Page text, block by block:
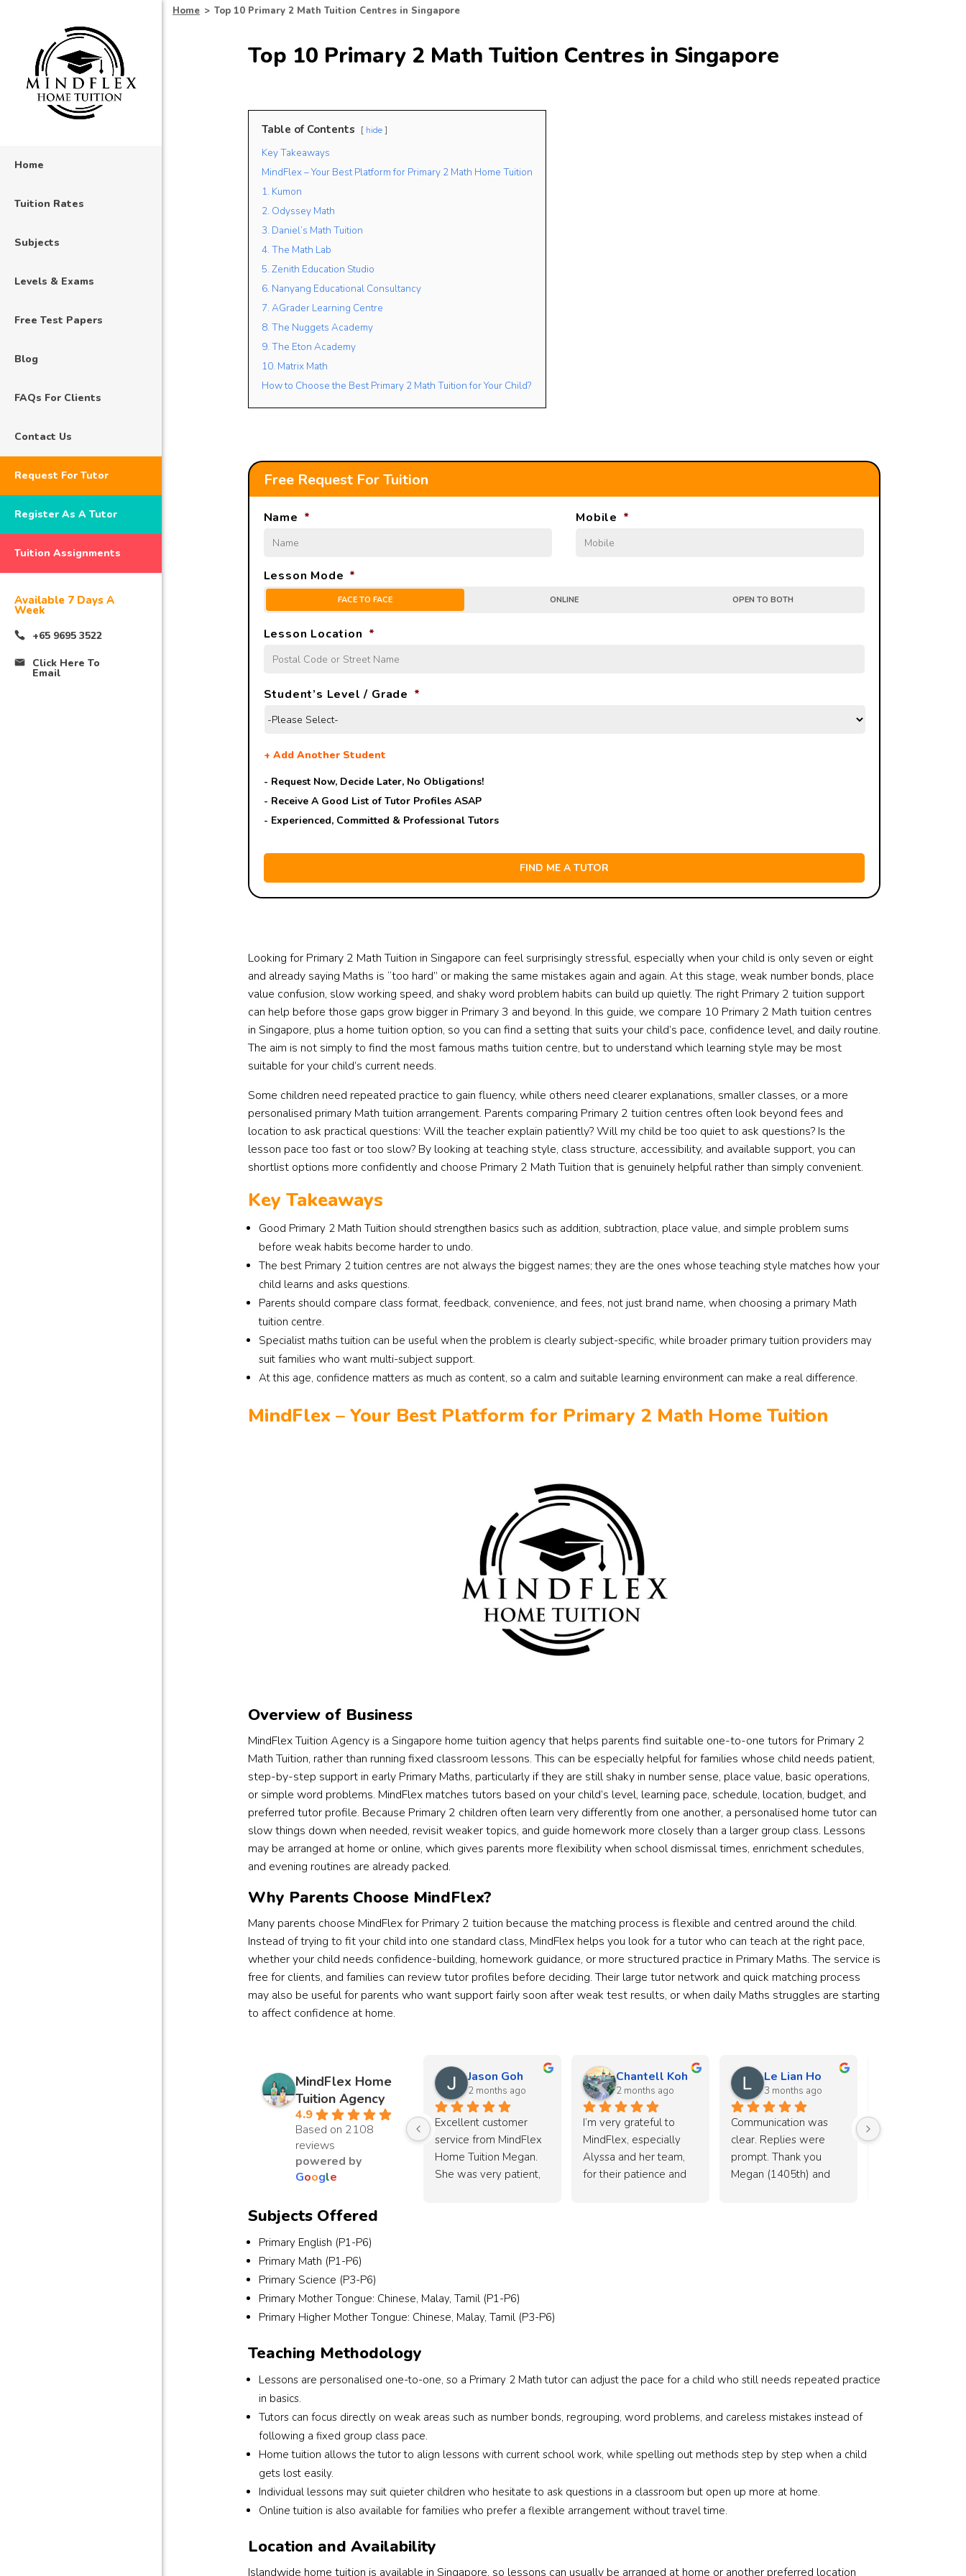
Home
Tuition Rates
Subjects
Levels & Exams
Free Test Papers
Blog
FAQs For Clients
Contact Us
Request For Tutor
Register As A Tutor
Tuition Assignments
Available 7 Days A
Week
+65 9695 3522
Click Here To
Email
Top 10 Primary 2 Math Tuition Centres in Singapore
Table of Contents hide
Key Takeaways
MindFlex – Your Best Platform for Primary 2 Math Home Tuition
1. Kumon
2. Odyssey Math
3. Daniel’s Math Tuition
4. The Math Lab
5. Zenith Education Studio
6. Nanyang Educational Consultancy
7. AGrader Learning Centre
8. The Nuggets Academy
9. The Eton Academy
10. Matrix Math
How to Choose the Best Primary 2 Math Tuition for Your Child?
Free Request For Tuition
Name * Mobile *
Lesson Mode *
FACE TO FACE ONLINE OPEN TO BOTH
Lesson Location *
Student’s Level / Grade *
+ Add Another Student
- Request Now, Decide Later, No Obligations!
- Receive A Good List of Tutor Profiles ASAP
- Experienced, Committed & Professional Tutors
Looking for Primary 2 Math Tuition in Singapore can feel surprisingly stressful, especially when your child is only seven or eight
and already saying Maths is “too hard” or making the same mistakes again and again. At this stage, weak number bonds, place
value confusion, slow working speed, and shaky word problem habits can build up quietly. The right Primary 2 tuition support
can help before those gaps grow bigger in Primary 3 and beyond. In this guide, we compare 10 Primary 2 Math tuition centres
in Singapore, plus a home tuition option, so you can find a setting that suits your child’s pace, confidence level, and daily routine.
The aim is not simply to find the most famous maths tuition centre, but to understand which learning style may be most
suitable for your child’s current needs.
Some children need repeated practice to gain fluency, while others need clearer explanations, smaller classes, or a more
personalised primary Math tuition arrangement. Parents comparing Primary 2 tuition centres often look beyond fees and
location to ask practical questions: Will the teacher explain patiently? Will my child be too quiet to ask questions? Is the
lesson pace too fast or too slow? By looking at teaching style, class structure, accessibility, and available support, you can
shortlist options more confidently and choose Primary 2 Math Tuition that is genuinely helpful rather than simply convenient.
Key Takeaways
Good Primary 2 Math Tuition should strengthen basics such as addition, subtraction, place value, and simple problem sums
before weak habits become harder to undo.
The best Primary 2 tuition centres are not always the biggest names; they are the ones whose teaching style matches how your
child learns and asks questions.
Parents should compare class format, feedback, convenience, and fees, not just brand name, when choosing a primary Math
tuition centre.
Specialist maths tuition can be useful when the problem is clearly subject-specific, while broader primary tuition providers may
suit families who want multi-subject support.
At this age, confidence matters as much as content, so a calm and suitable learning environment can make a real difference.
MindFlex – Your Best Platform for Primary 2 Math Home Tuition
Overview of Business
MindFlex Tuition Agency is a Singapore home tuition agency that helps parents find suitable one-to-one tutors for Primary 2
Math Tuition, rather than running fixed classroom lessons. This can be especially helpful for families whose child needs patient,
step-by-step support in early Primary Maths, particularly if they are still shaky in number sense, place value, basic operations,
or simple word problems. MindFlex matches tutors based on your child’s level, learning pace, schedule, location, budget, and
preferred tutor profile. Because Primary 2 children often learn very differently from one another, a personalised home tutor can
slow things down when needed, revisit weaker topics, and guide homework more closely than a larger group class. Lessons
may be arranged at home or online, which gives parents more flexibility when school dismissal times, enrichment schedules,
and evening routines are already packed.
Why Parents Choose MindFlex?
Many parents choose MindFlex for Primary 2 tuition because the matching process is flexible and centred around the child.
Instead of trying to fit your child into one standard class, MindFlex helps you look for a tutor who can teach at the right pace,
whether your child needs confidence-building, homework guidance, or more structured practice in Primary Maths. The service is
free for clients, and families can review tutor profiles before deciding. Their large tutor network and quick matching process
may also be useful for parents who want support fairly soon after weak test results, or when daily Maths struggles are starting
to affect confidence at home.
MindFlex Home
Tuition Agency
4.9
Based on 2108
reviews
powered by
Google
Jason Goh
2 months ago
Excellent customer
service from MindFlex
Home Tuition Megan.
She was very patient,
provided suitable
options and helped us
The whole process
professional, and
her dedication and
throughout. Highly
recommend Megan to
Chantell Koh
2 months ago
I’m very grateful to
MindFlex, especially
Alyssa and her team,
for their patience and
importantly, someone
to communicate well
weaker in Chinese.
were understanding,
responsive and
Le Lian Ho
3 months ago
Communication was
clear. Replies were
prompt. Thank you
Megan (1405th) and
I’m very happy
tutoring service
throughout the
Subjects Offered
Primary English (P1-P6)
Primary Math (P1-P6)
Primary Science (P3-P6)
Primary Mother Tongue: Chinese, Malay, Tamil (P1-P6)
Primary Higher Mother Tongue: Chinese, Malay, Tamil (P3-P6)
Teaching Methodology
Lessons are personalised one-to-one, so a Primary 2 Math tutor can adjust the pace for a child who still needs repeated practice
in basics.
Tutors can focus directly on weak areas such as number bonds, regrouping, word problems, and careless mistakes instead of
following a fixed group class pace.
Home tuition allows the tutor to align lessons with current school work, while spelling out methods step by step when a child
gets lost easily.
Individual lessons may suit quieter children who hesitate to ask questions in a classroom but open up more at home.
Online tuition is also available for families who prefer a flexible arrangement without travel time.
Location and Availability
Islandwide home tuition is available in Singapore, so lessons can usually be arranged at home or another preferred location
Home > Top 10 Primary 2 Math Tuition Centres in Singapore